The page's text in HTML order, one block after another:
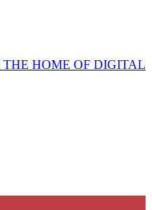
THE HOME OF DIGITAL